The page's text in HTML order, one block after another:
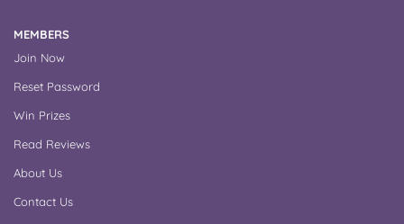
MEMBERS
Join Now
Reset Password
Win Prizes
Read Reviews
About Us
Contact Us